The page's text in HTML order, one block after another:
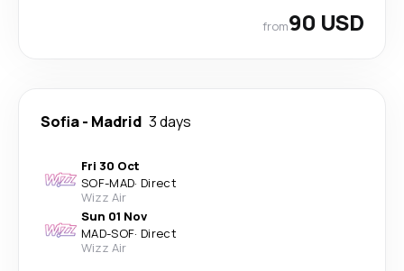
from90 USD
Sofia- Madrid 3 days
Fri 30 Oct
SOF-MAD· Direct
Wizz Air
Sun 01 Nov
MAD-SOF· Direct
Wizz Air